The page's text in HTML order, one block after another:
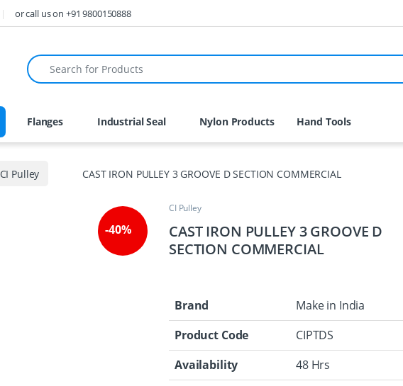
or call us on +91 9800150888
Search for:
Flanges Industrial Seal Nylon Products Hand Tools
CI Pulley CAST IRON PULLEY 3 GROOVE D SECTION COMMERCIAL
-40%
CI Pulley
CAST IRON PULLEY 3 GROOVE D
SECTION COMMERCIAL
Brand
Make in India
Product Code
CIPTDS
Availability
48 Hrs